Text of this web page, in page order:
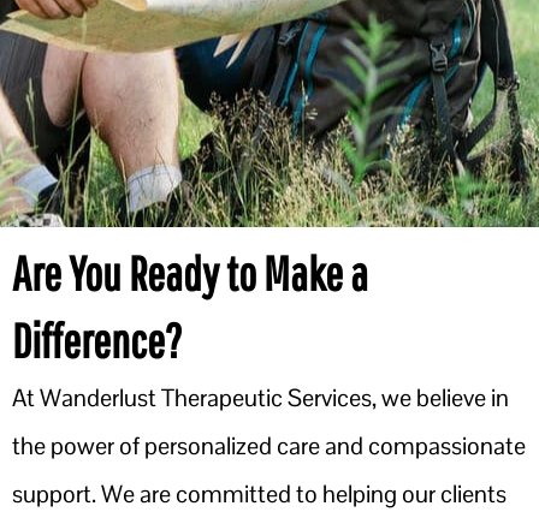
Are You Ready to Make a
Difference?
At Wanderlust Therapeutic Services, we believe in
the power of personalized care and compassionate
support. We are committed to helping our clients